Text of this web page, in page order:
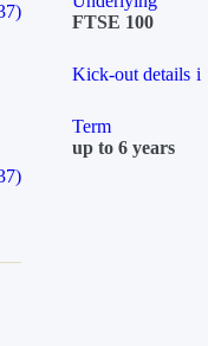
FTSE 100
Kick-out details i
Term
up to 6 years